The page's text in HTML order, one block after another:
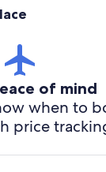
of mind
when to
price